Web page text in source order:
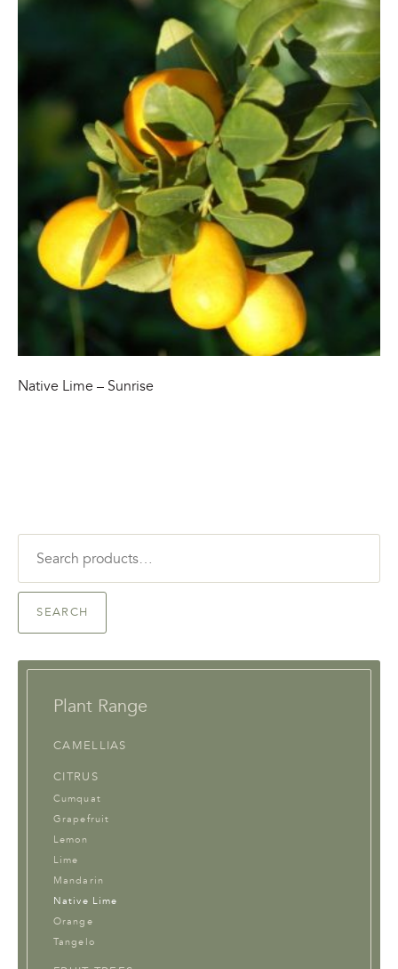
Native Lime – Sunrise
for:
SEARCH
Plant Range
CAMELLIAS
CITRUS
Cumquat
Grapefruit
Lemon
Lime
Mandarin
Native Lime
Orange
Tangelo